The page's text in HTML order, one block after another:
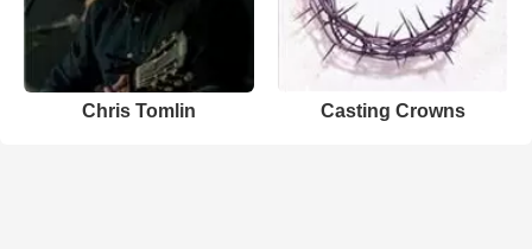
Chris Tomlin Casting Crowns